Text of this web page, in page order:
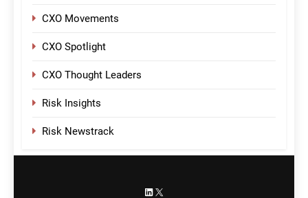
CXO Movements
CXO Spotlight
CXO Thought Leaders
Risk Insights
Risk Newstrack
LinkedIn